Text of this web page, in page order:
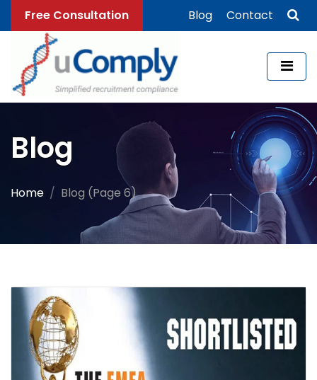
Free Consultation Blog Contact
Blog
Home Blog (Page 6)